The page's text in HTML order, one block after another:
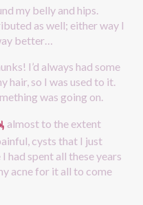
my belly and hips.
as well; either way I
better…
I’d always had some
hair, so I was used to it.
was going on.
almost to the extent
cysts that I just
had spent all these years
acne for it all to come